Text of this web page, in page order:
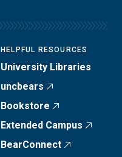
HELPFUL RESOURCES
University Libraries
uncbears
Bookstore
Extended Campus
BearConnect